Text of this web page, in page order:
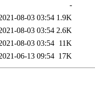
-
08-03 03:54 1.9K
08-03 03:54 2.6K
08-03 03:54 11K
06-13 09:54 17K